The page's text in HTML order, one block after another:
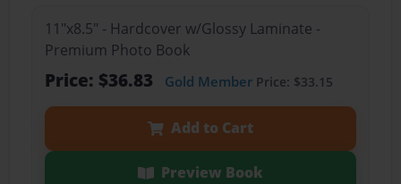
11"x8.5" - Hardcover w/Glossy Laminate -
Premium Photo Book
Price: $36.83 Gold MemberPrice: $33.15
Add to Cart
Preview Book